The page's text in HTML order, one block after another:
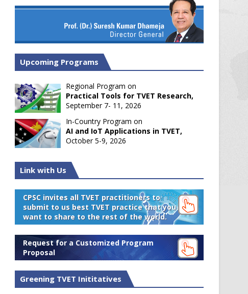
Upcoming Programs
Regional Program on
Practical Tools for TVET Research,
September 7- 11, 2026
In-Country Program on
AI and IoT Applications in TVET,
October 5-9, 2026
Link with Us
CPSC invites all TVET practitioners to
submit to us best TVET practice that you
want to share to the rest of the world.
Request for a Customized Program
Proposal
Greening TVET Inititatives